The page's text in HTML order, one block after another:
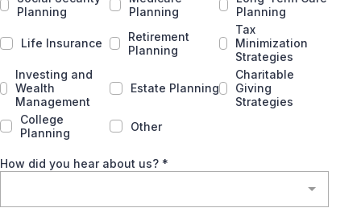
Planning
Planning
Planning
Life Insurance
Retirement
Planning
Tax
Minimization
Strategies
Investing and
Wealth
Management
Estate Planning
Charitable
Giving
Strategies
College
Planning
Other
How did you hear about us? *